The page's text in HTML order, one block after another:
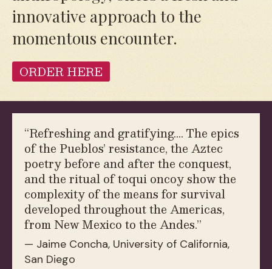
innovative approach to the
momentous encounter.
ORDER HERE
“Refreshing and gratifying.… The epics
of the Pueblos’ resistance, the Aztec
poetry before and after the conquest,
and the ritual of toqui oncoy show the
complexity of the means for survival
developed throughout the Americas,
from New Mexico to the Andes.”
— Jaime Concha, University of California,
San Diego